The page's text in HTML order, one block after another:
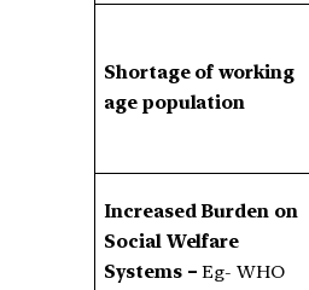
Shortage of working
age population
Increased Burden on
Social Welfare
Systems –Eg- WHO